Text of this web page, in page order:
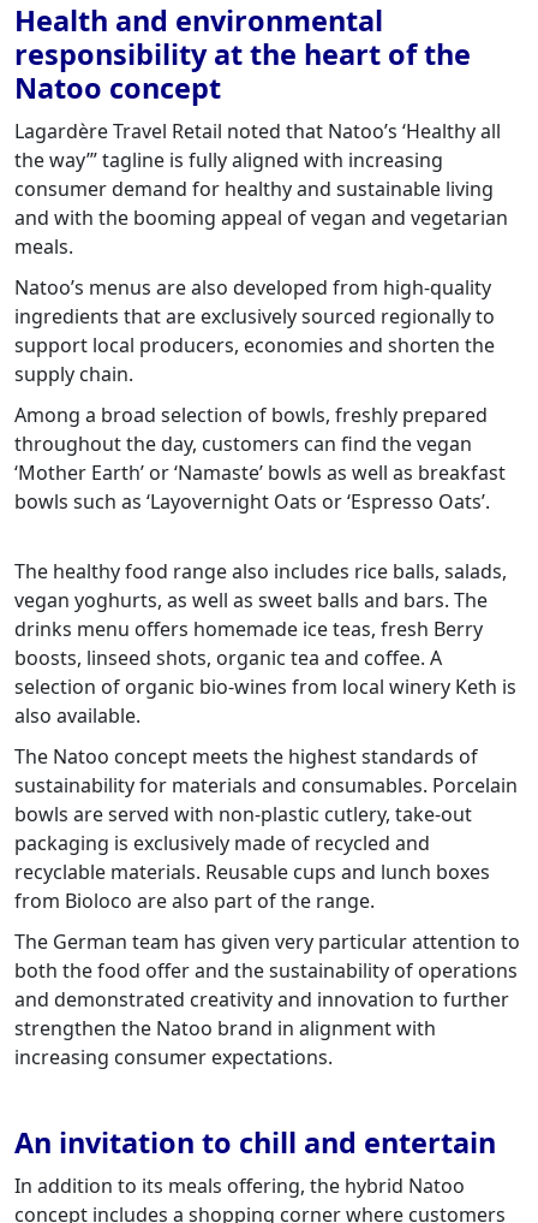
Health and environmental
responsibility at the heart of the
Natoo concept
Lagardère Travel Retail noted that Natoo’s ‘Healthy all
the way’” tagline is fully aligned with increasing
consumer demand for healthy and sustainable living
and with the booming appeal of vegan and vegetarian
meals.
Natoo’s menus are also developed from high-quality
ingredients that are exclusively sourced regionally to
support local producers, economies and shorten the
supply chain.
Among a broad selection of bowls, freshly prepared
throughout the day, customers can find the vegan
‘Mother Earth’ or ‘Namaste’ bowls as well as breakfast
bowls such as ‘Layovernight Oats or ‘Espresso Oats’.
The healthy food range also includes rice balls, salads,
vegan yoghurts, as well as sweet balls and bars. The
drinks menu offers homemade ice teas, fresh Berry
boosts, linseed shots, organic tea and coffee. A
selection of organic bio-wines from local winery Keth is
also available.
The Natoo concept meets the highest standards of
sustainability for materials and consumables. Porcelain
bowls are served with non-plastic cutlery, take-out
packaging is exclusively made of recycled and
recyclable materials. Reusable cups and lunch boxes
from Bioloco are also part of the range.
The German team has given very particular attention to
both the food offer and the sustainability of operations
and demonstrated creativity and innovation to further
strengthen the Natoo brand in alignment with
increasing consumer expectations.
An invitation to chill and entertain
In addition to its meals offering, the hybrid Natoo
concept includes a shopping corner where customers